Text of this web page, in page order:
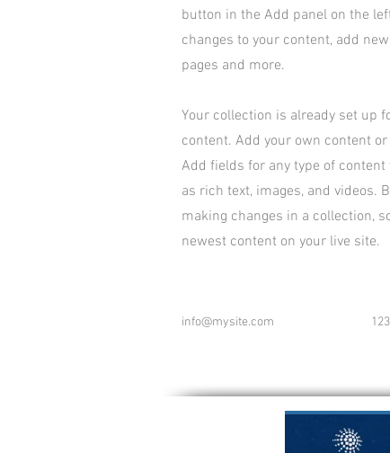
button in the Add panel on the
changes to your content, add
pages and more.
Your collection is already set up
content. Add your own content
Add fields for any type of
as rich text, images, and videos.
making changes in a collection,
newest content on your live site.
info@mysite.com